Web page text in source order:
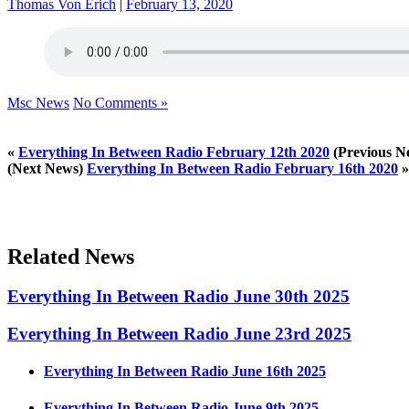
Thomas Von Erich February 13, 2020
Msc News No Comments »
« Everything In Between Radio February 12th 2020 (Previous
(Next News) Everything In Between Radio February 16th 2020 »
Related News
Everything In Between Radio June 30th 2025
Everything In Between Radio June 23rd 2025
Everything In Between Radio June 16th 2025